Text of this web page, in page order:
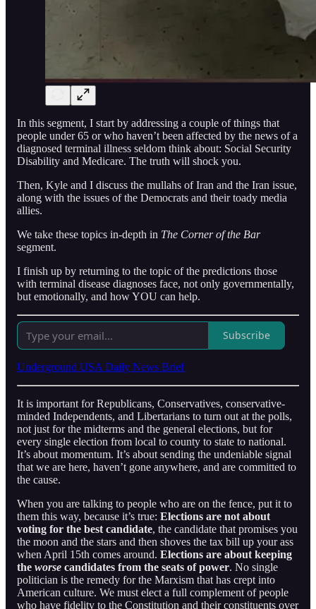
In this segment, I start by addressing a couple of things that
people under 65 or who haven’t been affected by the news of a
diagnosed terminal illness seldom think about: Social Security
Disability and Medicare. The truth will shock you.
Then, Kyle and I discuss the mullahs of Iran and the Iran issue,
along with the issues of the Democrats and their toady media
allies.
We take these topics in-depth in The Corner of the Bar
segment.
I finish up by returning to the topic of the predictions those
with terminal disease diagnoses face, not only governmentally,
but emotionally, and how YOU can help.
Subscribe
Underground USA Daily News Brief
It is important for Republicans, Conservatives, conservative-
minded Independents, and Libertarians to turn out at the polls,
not just for the midterms and the general elections, but for
every single election from local to county to state to national.
It’s about momentum. It’s about sending the undeniable signal
that we are here, haven’t gone anywhere, and are committed to
the cause.
When you are talking to people who are on the fence, put it to
them this way, because it’s true: Elections are not about
voting for the best candidate, the candidate that promises you
the moon and the stars and then shoves the tax bill up your ass
when April 15th comes around. Elections are about keeping
the worse candidates from the seats of power. No single
politician is the remedy for the Marxism that has crept into
American culture. We must elect a full complement of people
who have fidelity to the Constitution and their constituents over